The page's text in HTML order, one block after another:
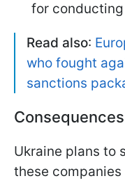
for
Read also:
who fought
sanctions
Ukraine plans to
these